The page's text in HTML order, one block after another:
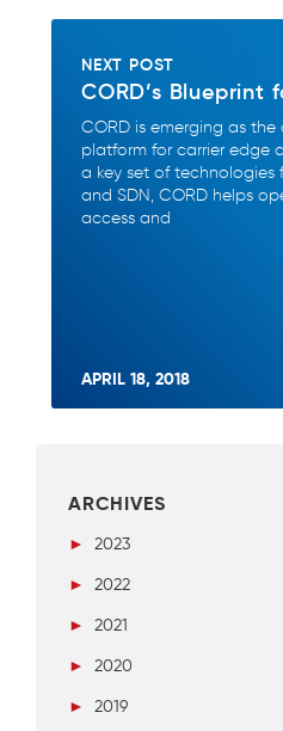
NEXT POST
CORD’s Blueprint
CORD is emerging as
platform for carrier edge
a key set of technologies
and SDN, CORD helps
access and
APRIL 18, 2018
ARCHIVES
►
2023
►
2022
►
2021
►
2020
►
2019